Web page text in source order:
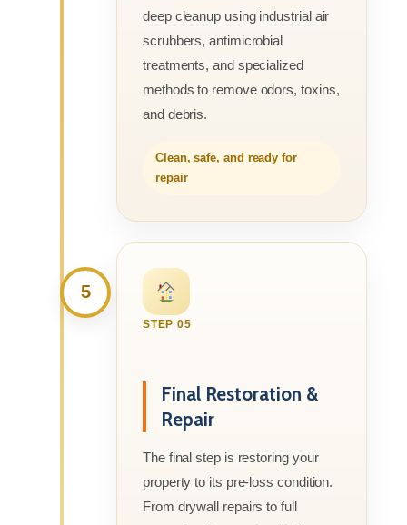
deep cleanup using industrial air
scrubbers, antimicrobial
treatments, and specialized
methods to remove odors, toxins,
and debris.
Clean, safe, and ready for
repair
5
STEP 05
Final Restoration &
Repair
The final step is restoring your
property to its pre-loss condition.
From drywall repairs to full